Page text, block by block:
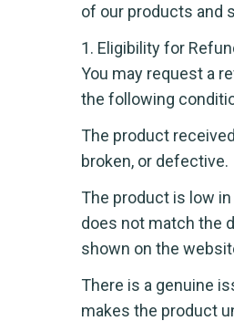
of our products and
1. Eligibility for
You may request a
the following
The product
broken, or defective.
The product is low
does not match the
shown on the
There is a genuine
makes the product